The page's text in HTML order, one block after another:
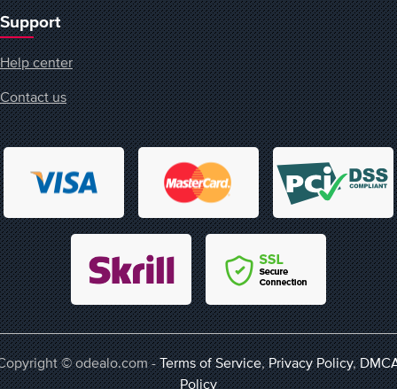
Support
Help center
Contact us
© odealo.com -Terms of Service,Privacy Policy,
Policy